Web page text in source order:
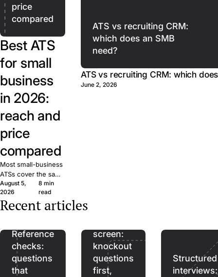
price
compared
Best ATS
for small
business
in 2026:
reach and
price
compared
Most small-business
ATSs cover the same
basics. What matters
is reach: how many
candidates your job
ten tools, sourced.
August 5,
2026
8 min
read
ATS vs recruiting CRM:
which does an SMB
need?
ATS vs recruiting CRM: which
June 2, 2026
Recent articles
Reference
checks:
questions
that
screen:
knockout
questions
first,
Structured
interviews: